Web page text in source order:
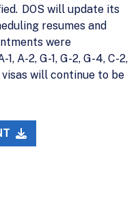
DOS will update its
resumes and
were
A-2, G-1, G-2, G-4, C-2,
will continue to be